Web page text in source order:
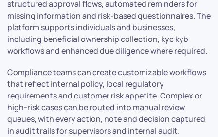
structured approval flows, automated reminders for
missing information and risk-based questionnaires. The
platform supports individuals and businesses,
including beneficial ownership collection, kyc kyb
workflows and enhanced due diligence where required.
Compliance teams can create customizable workflows
that reflect internal policy, local regulatory
requirements and customer risk appetite. Complex or
high-risk cases can be routed into manual review
queues, with every action, note and decision captured
in audit trails for supervisors and internal audit.